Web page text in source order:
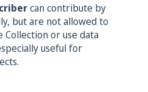
can contribute by
but are not allowed to
or use data
useful for